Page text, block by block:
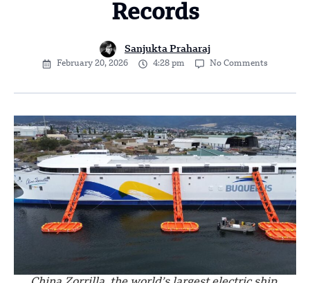
Records
Sanjukta Praharaj
February 20, 2026 4:28 pm No Comments